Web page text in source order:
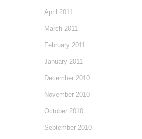
April 2011
March 2011
February 2011
January 2011
December 2010
November 2010
October 2010
September 2010